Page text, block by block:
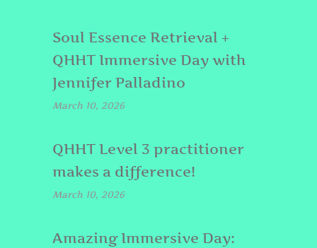
Soul Essence Retrieval +
QHHT Immersive Day with
Jennifer Palladino
March 10, 2026
QHHT Level 3 practitioner
makes a difference!
March 10, 2026
Amazing Immersive Day: